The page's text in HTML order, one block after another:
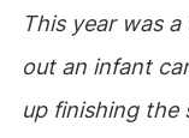
This year was
out an infant
up finishing the